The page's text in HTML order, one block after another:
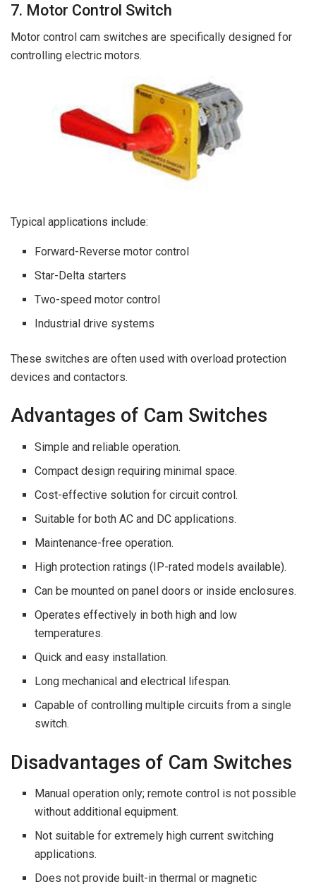
7. Motor Control Switch
Motor control cam switches are specifically designed for
controlling electric motors.
Typical applications include:
Forward-Reverse motor control
Star-Delta starters
Two-speed motor control
Industrial drive systems
These switches are often used with overload protection
devices and contactors.
Advantages of Cam Switches
Simple and reliable operation.
Compact design requiring minimal space.
Cost-effective solution for circuit control.
Suitable for both AC and DC applications.
Maintenance-free operation.
High protection ratings (IP-rated models available).
Can be mounted on panel doors or inside enclosures.
Operates effectively in both high and low
temperatures.
Quick and easy installation.
Long mechanical and electrical lifespan.
Capable of controlling multiple circuits from a single
switch.
Disadvantages of Cam Switches
Manual operation only; remote control is not possible
without additional equipment.
Not suitable for extremely high current switching
applications.
Does not provide built-in thermal or magnetic